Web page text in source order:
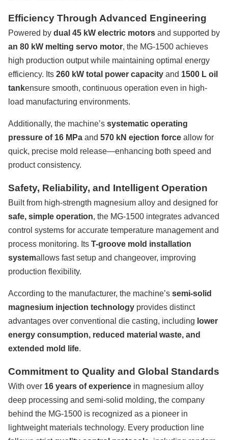
Efficiency Through Advanced Engineering
Powered by dual 45 kW electric motors and supported by
an 80 kW melting servo motor, the MG-1500 achieves
high production output while maintaining optimal energy
efficiency. Its 260 kW total power capacity and 1500 L oil
tankensure smooth, continuous operation even in high-
load manufacturing environments.
Additionally, the machine’s systematic operating
pressure of 16 MPa and 570 kN ejection force allow for
quick, precise mold release—enhancing both speed and
product consistency.
Safety, Reliability, and Intelligent Operation
Built from high-strength magnesium alloy and designed for
safe, simple operation, the MG-1500 integrates advanced
control systems for accurate temperature management and
process monitoring. Its T-groove mold installation
systemallows fast setup and changeover, improving
production flexibility.
According to the manufacturer, the machine’s semi-solid
magnesium injection technology provides distinct
advantages over conventional die casting, including lower
energy consumption, reduced material waste, and
extended mold life.
Commitment to Quality and Global Standards
With over 16 years of experience in magnesium alloy
deep processing and semi-solid molding, the company
behind the MG-1500 is recognized as a pioneer in
lightweight materials technology. Every production line